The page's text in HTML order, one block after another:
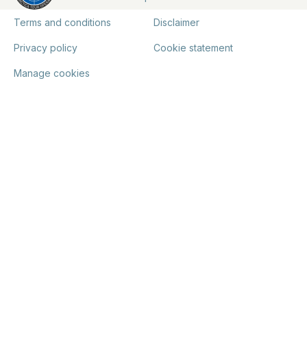
Terms and conditions Disclaimer
Privacy policy Cookie statement
Manage cookies